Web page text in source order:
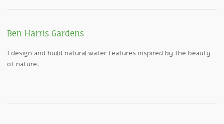
Ben Harris Gardens
I design and build natural water features inspired by the beauty
of nature.